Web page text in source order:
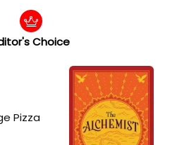
Choice
Pizza